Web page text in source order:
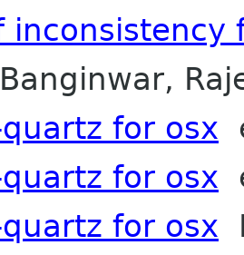
inconsistency
for osx
for osx
for osx